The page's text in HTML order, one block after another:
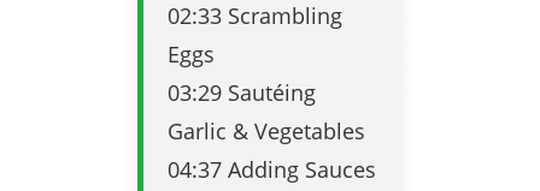
02:33 Scrambling
Eggs
03:29 Sautéing
Garlic & Vegetables
04:37 Adding Sauces